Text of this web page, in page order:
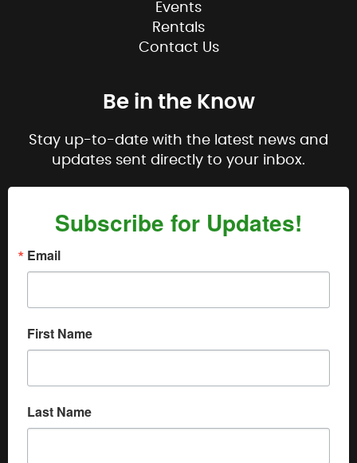
Events
Rentals
Contact Us
Be in the Know
Stay up-to-date with the latest news and
updates sent directly to your inbox.
Subscribe for Updates!
Email
First Name
Last Name